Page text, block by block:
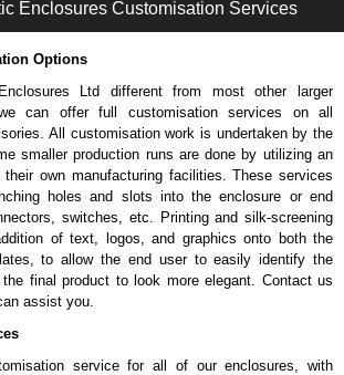
always use approved distributors like KGA
companies sell knock-offs and copies, so using
you receive a genuine product.
request a quote/lead time and for all other general
contact form to contact us. We aim to respond
Payment options include Bank Transfer, PayPal
Unfortunately, we do not accept cash and
Range
Enclosures Customisation Services
Options
Ltd different from most other larger
can offer full customisation services on all
All customisation work is undertaken by the
smaller production runs are done by utilizing an
own manufacturing facilities. These services
holes and slots into the enclosure or end
switches, etc. Printing and silk-screening
of text, logos, and graphics onto both the
to allow the end user to easily identify the
final product to look more elegant. Contact us
assist you.
service for all of our enclosures, with